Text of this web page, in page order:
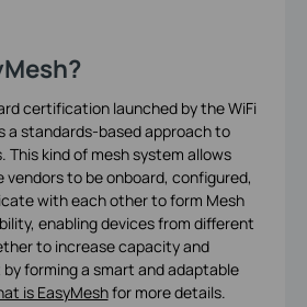
certification launched by the WiFi
a standards-based approach to
This kind of mesh system allows
to be onboard, configured,
with each other to form Mesh
enabling devices from different
to increase capacity and
forming a smart and adaptable
is EasyMeshfor more details.